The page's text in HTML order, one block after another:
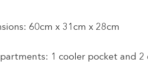
60cm x 31cm x 28cm
1 cooler pocket and 2